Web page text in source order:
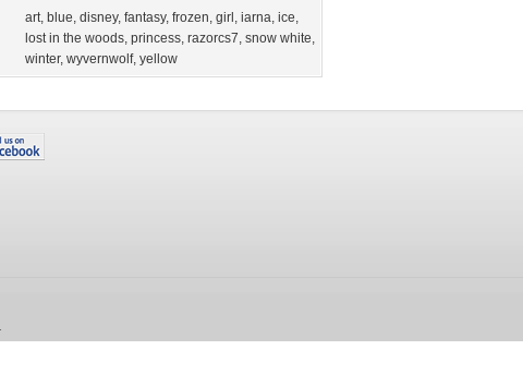
art, blue, disney, fantasy, frozen, girl , iarna, ice,
lost in the woods, princess, razorcs7, snow white,
winter, wyvernwolf, yellow